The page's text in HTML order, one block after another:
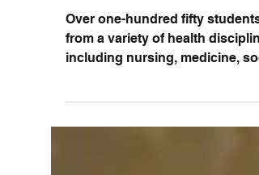
Officials
Over one-hundred fifty students
from a variety of health
and physical...